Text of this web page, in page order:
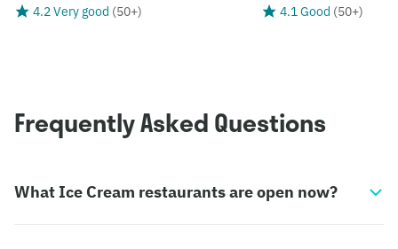
4.2 Very good (50+)
4.1 Good (50+)
Frequently Asked Questions
What Ice Cream restaurants are open now?